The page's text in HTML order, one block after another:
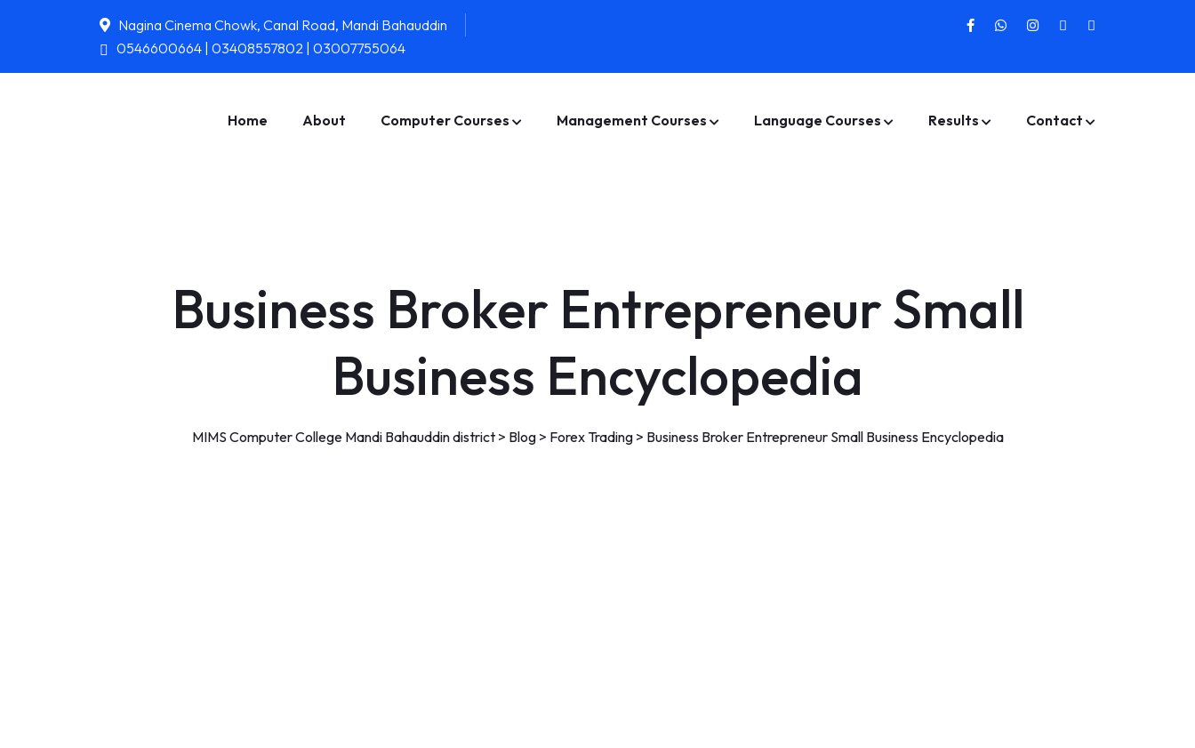
Nagina Cinema Chowk, Canal Road, Mandi Bahauddin
0546600664 | 03408557802 | 03007755064
Home About Computer Courses Management Courses Language Courses Results Contact
Business Broker Entrepreneur Small
Business Encyclopedia
MIMS Computer College Mandi Bahauddin district> Blog> Forex Trading> Business Broker Entrepreneur Small Business Encyclopedia